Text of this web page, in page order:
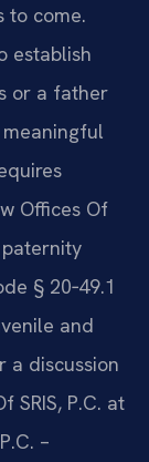
to come.
establish
or a father
Offices Of
paternity
§ 20‑49.1
and
a discussion
SRIS, P.C. at
–